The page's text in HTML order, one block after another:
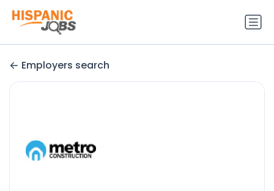
Employers search